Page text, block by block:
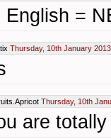
English =
Thursday, 10th January
Thursday, 10th
are